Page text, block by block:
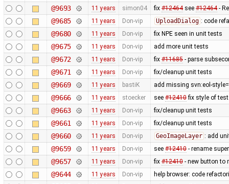
@9693 11 years simon04 fix #12464see #12464-
@9685 11 years Don-vip UploadDialog : code
@9680 11 years Don-vip fix NPE seen in unit tests
@9675 11 years Don-vip add more unit tests
@9672 11 years Don-vip fix #11685- parse
@9671 11 years Don-vip fix/cleanup unit tests
@9669 11 years bastiK add missing svn:eol-
@9666 11 years stoecker see #12410fix style of
@9663 11 years Don-vip fix/cleanup unit tests
@9661 11 years Don-vip fix/cleanup unit tests
@9660 11 years Don-vip GeoImageLayer : add
@9659 11 years Don-vip see #12410- rename
@9657 11 years Don-vip fix #12410- new button to
@9644 11 years Don-vip help browser: code